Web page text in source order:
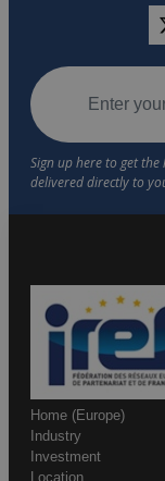
Home (Europe)
Industry
Investment
Location